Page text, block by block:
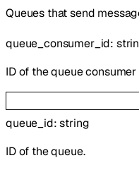
Queues that send
queue_consumer_id:
ID of the queue
queue_id:string
ID of the queue.